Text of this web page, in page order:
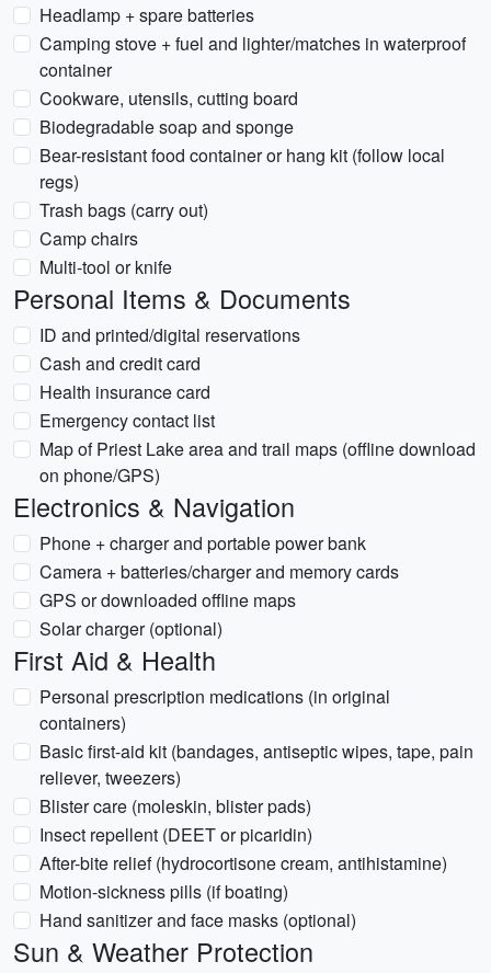
Headlamp + spare batteries
Camping stove + fuel and lighter/matches in waterproof
container
Cookware, utensils, cutting board
Biodegradable soap and sponge
Bear-resistant food container or hang kit (follow local
regs)
Trash bags (carry out)
Camp chairs
Multi-tool or knife
Personal Items & Documents
ID and printed/digital reservations
Cash and credit card
Health insurance card
Emergency contact list
Map of Priest Lake area and trail maps (offline download
on phone/GPS)
Electronics & Navigation
Phone + charger and portable power bank
Camera + batteries/charger and memory cards
GPS or downloaded offline maps
Solar charger (optional)
First Aid & Health
Personal prescription medications (in original
containers)
Basic first-aid kit (bandages, antiseptic wipes, tape, pain
reliever, tweezers)
Blister care (moleskin, blister pads)
Insect repellent (DEET or picaridin)
After-bite relief (hydrocortisone cream, antihistamine)
Motion-sickness pills (if boating)
Hand sanitizer and face masks (optional)
Sun & Weather Protection